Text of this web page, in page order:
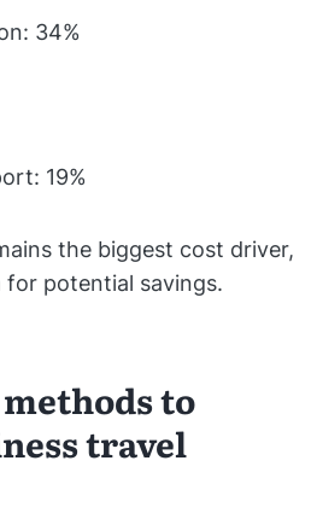
34%
19%
the biggest cost driver,
for potential savings.
to
travel